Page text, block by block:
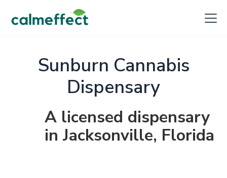
Sunburn Cannabis
Dispensary
A licensed dispensary
in Jacksonville, Florida